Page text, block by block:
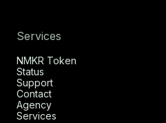
Services
NMKR Token
Status
Support
Contact
Agency
Services